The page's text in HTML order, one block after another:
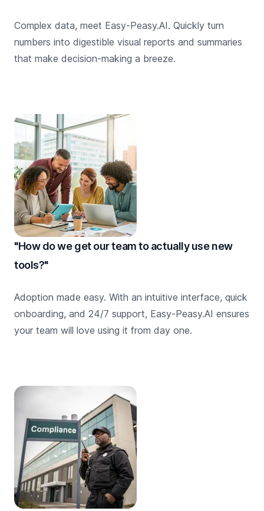
Complex data, meet Easy-Peasy.AI. Quickly turn
numbers into digestible visual reports and summaries
that make decision-making a breeze.
"How do we get our team to actually use new
tools?"
Adoption made easy. With an intuitive interface, quick
onboarding, and 24/7 support, Easy-Peasy.AI ensures
your team will love using it from day one.